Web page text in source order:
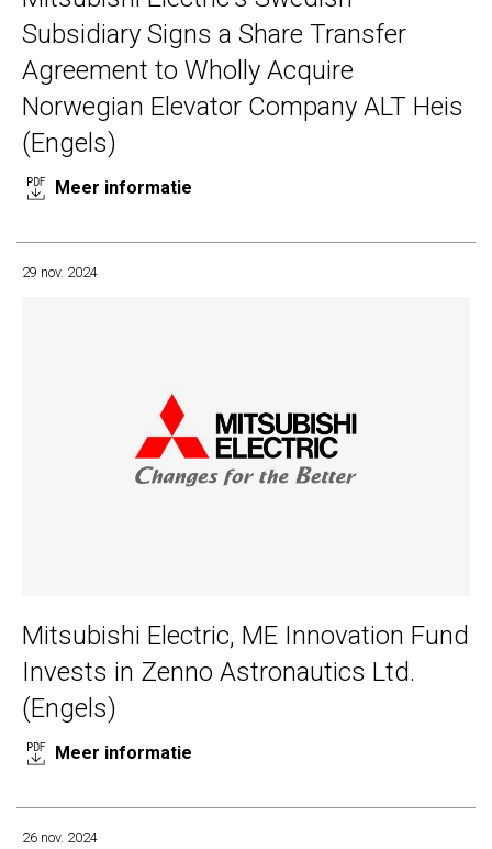
Subsidiary Signs a Share Transfer
Agreement to Wholly Acquire
Norwegian Elevator Company ALT Heis
(Engels)
Meer informatie
29 nov. 2024
Mitsubishi Electric, ME Innovation Fund
Invests in Zenno Astronautics Ltd.
(Engels)
Meer informatie
26 nov. 2024